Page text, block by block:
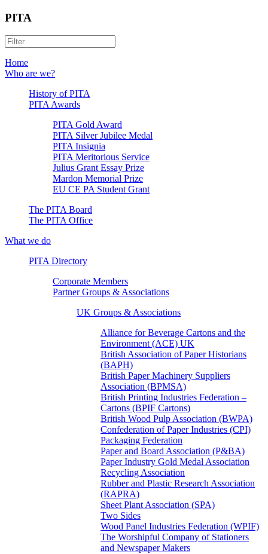
PITA
Home
Who are we?
History of PITA
PITA Awards
PITA Gold Award
PITA Silver Jubilee Medal
PITA Insignia
PITA Meritorious Service
Julius Grant Essay Prize
Mardon Memorial Prize
EU CE PA Student Grant
The PITA Board
The PITA Office
What we do
PITA Directory
Corporate Members
Partner Groups & Associations
UK Groups & Associations
Alliance for Beverage Cartons and the
Environment (ACE) UK
British Association of Paper Historians
(BAPH)
British Paper Machinery Suppliers
Association (BPMSA)
British Printing Industries Federation –
Cartons (BPIF Cartons)
British Wood Pulp Association (BWPA)
Confederation of Paper Industries (CPI)
Packaging Federation
Paper and Board Association (P&BA)
Paper Industry Gold Medal Association
Recycling Association
Rubber and Plastic Research Association
(RAPRA)
Sheet Plant Association (SPA)
Two Sides
Wood Panel Industries Federation (WPIF)
The Worshipful Company of Stationers
and Newspaper Makers